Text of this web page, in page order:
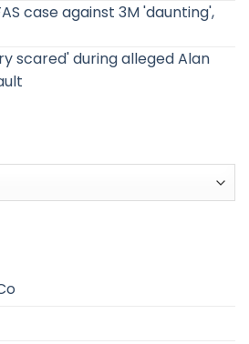
case against 3M 'daunting',
scared' during alleged Alan